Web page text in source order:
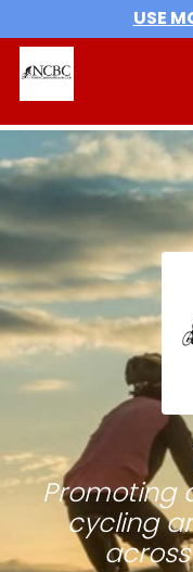
USE
Promoting
cycling